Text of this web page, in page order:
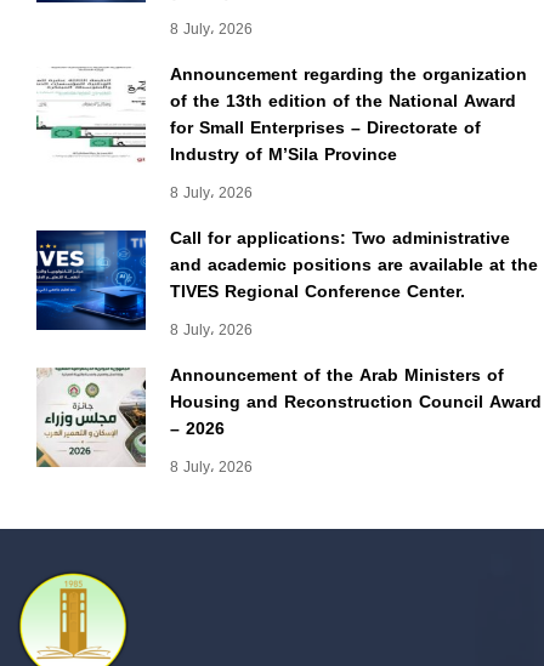
8 July، 2026
Announcement regarding the organization
of the 13th edition of the National Award
for Small Enterprises – Directorate of
Industry of M’Sila Province
8 July، 2026
Call for applications: Two administrative
and academic positions are available at the
TIVES Regional Conference Center.
8 July، 2026
Announcement of the Arab Ministers of
Housing and Reconstruction Council Award
– 2026
8 July، 2026